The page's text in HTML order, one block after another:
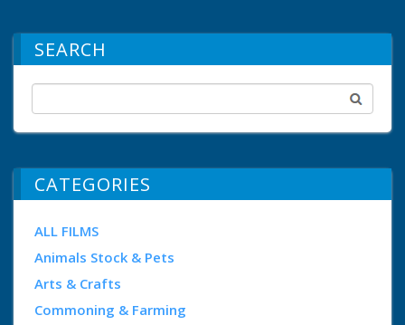
SEARCH
CATEGORIES
ALL FILMS
Animals Stock & Pets
Arts & Crafts
Commoning & Farming